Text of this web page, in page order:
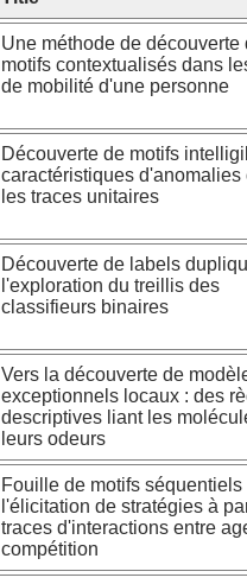
Une méthode de découverte
motifs contextualisés dans
de mobilité d'une personne
Découverte de motifs
caractéristiques d'anomalies
les traces unitaires
Découverte de labels
l'exploration du treillis des
classifieurs binaires
Vers la découverte de
exceptionnels locaux : des
descriptives liant les
leurs odeurs
Fouille de motifs séquentiels
l'élicitation de stratégies à
traces d'interactions entre
compétition